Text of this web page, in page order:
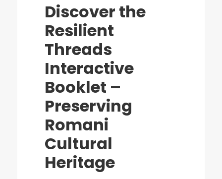
Discover the
Resilient
Threads
Interactive
Booklet –
Preserving
Romani
Cultural
Heritage